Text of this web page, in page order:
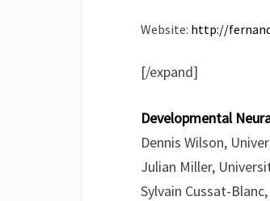
Website: http://
[/expand]
Developmental
Dennis Wilson,
Julian Miller,
Sylvain Cussat-